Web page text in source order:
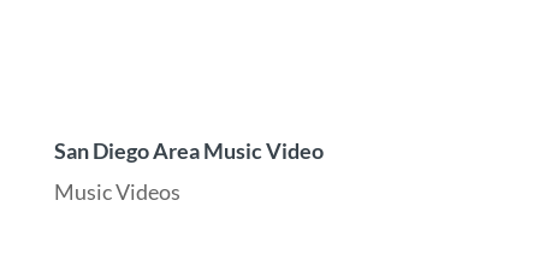
San Diego Area Music Video
Music Videos